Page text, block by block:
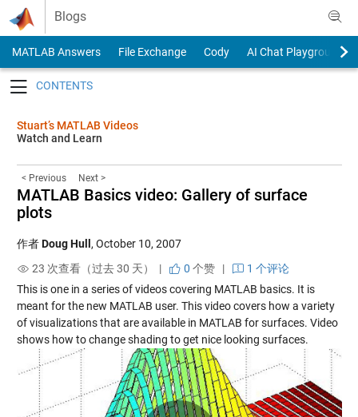
Skip to content
Blogs
MATLAB Answers File Exchange Cody
AI Chat Playground
Stuart’s MATLAB Videos
Watch and Learn
< Previous Next >
MATLAB Basics video: Gallery of surface
plots
作者Doug Hull , October 10, 2007
23 次查看（过去 30 天） |
0 个赞|
1 个评论
This is one in a series of videos covering MATLAB basics. It is
meant for the new MATLAB user. This video covers how a variety
of visualizations that are available in MATLAB for surfaces. Video
shows how to change shading to get nice looking surfaces.